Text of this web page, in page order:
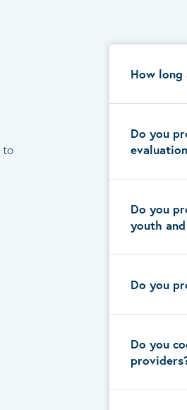
to
How
Do you
Do you
youth
Do you
Do you